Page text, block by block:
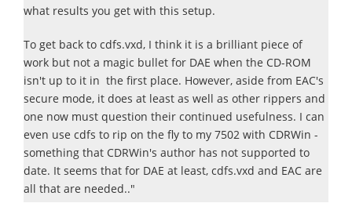
what results you get with this setup.
To get back to cdfs.vxd, I think it is a brilliant piece of
work but not a magic bullet for DAE when the CD-ROM
isn't up to it in the first place. However, aside from EAC's
secure mode, it does at least as well as other rippers and
one now must question their continued usefulness. I can
even use cdfs to rip on the fly to my 7502 with CDRWin -
something that CDRWin's author has not supported to
date. It seems that for DAE at least, cdfs.vxd and EAC are
all that are needed.."